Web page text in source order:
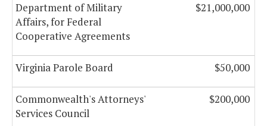
Department of Military
Affairs, for Federal
Cooperative Agreements
$21,000,000
Virginia Parole Board $50,000
Commonwealth's Attorneys'
Services Council
$200,000